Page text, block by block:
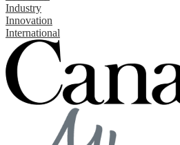
Industry
Innovation
International